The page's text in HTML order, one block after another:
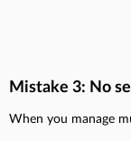
Mistake 3: No
When you manage